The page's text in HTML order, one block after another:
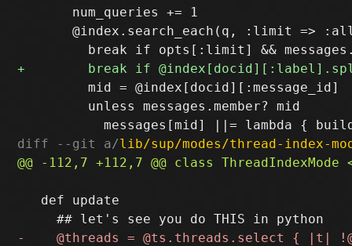
       num_queries += 1
@index.search_each(q, :limit =>
         mid = @index[docid][:message_id]
         unless messages.member? mid
diff --git a/lib/sup/modes/thread-index-
   def update